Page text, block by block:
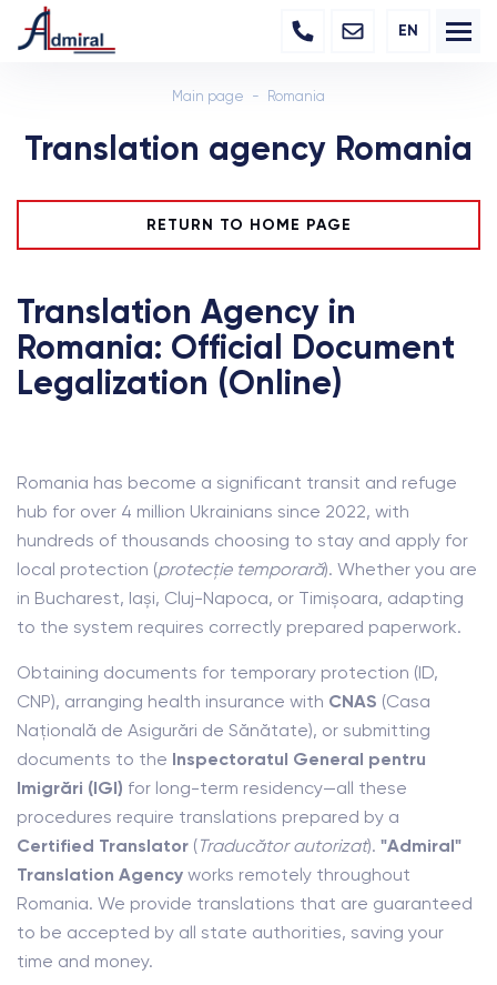
EN
Main page Romania
Translation agency Romania
RETURN TO HOME PAGE
Translation Agency in
Romania: Official Document
Legalization (Online)
Romania has become a significant transit and refuge
hub for over 4 million Ukrainians since 2022, with
hundreds of thousands choosing to stay and apply for
local protection (protecție temporară). Whether you are
in Bucharest, Iași, Cluj-Napoca, or Timișoara, adapting
to the system requires correctly prepared paperwork.
Obtaining documents for temporary protection (ID,
CNP), arranging health insurance with CNAS (Casa
Națională de Asigurări de Sănătate), or submitting
documents to the Inspectoratul General pentru
Imigrări (IGI) for long-term residency—all these
procedures require translations prepared by a
Certified Translator (Traducător autorizat). "Admiral"
Translation Agency works remotely throughout
Romania. We provide translations that are guaranteed
to be accepted by all state authorities, saving your
time and money.